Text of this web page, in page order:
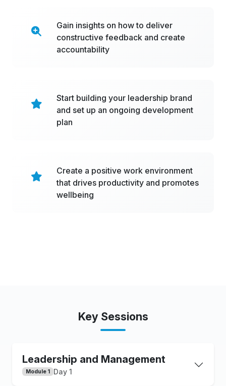
Gain insights on how to deliver
constructive feedback and create
accountability
Start building your leadership brand
and set up an ongoing development
plan
Create a positive work environment
that drives productivity and promotes
wellbeing
Key Sessions
Leadership and Management
Module 1 Day 1